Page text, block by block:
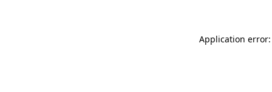
Application